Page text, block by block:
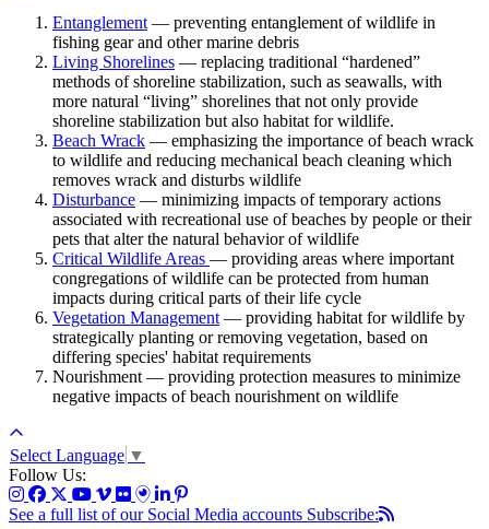
Entanglement — preventing entanglement of wildlife in
fishing gear and other marine debris
Living Shorelines — replacing traditional “hardened”
methods of shoreline stabilization, such as seawalls, with
more natural “living” shorelines that not only provide
shoreline stabilization but also habitat for wildlife.
Beach Wrack — emphasizing the importance of beach wrack
to wildlife and reducing mechanical beach cleaning which
removes wrack and disturbs wildlife
Disturbance — minimizing impacts of temporary actions
associated with recreational use of beaches by people or their
pets that alter the natural behavior of wildlife
Critical Wildlife Areas — providing areas where important
congregations of wildlife can be protected from human
impacts during critical parts of their life cycle
Vegetation Management — providing habitat for wildlife by
strategically planting or removing vegetation, based on
differing species' habitat requirements
Nourishment — providing protection measures to minimize
negative impacts of beach nourishment on wildlife
Select Language ▼
Follow Us:
See a full list of our Social Media accounts Subscribe: